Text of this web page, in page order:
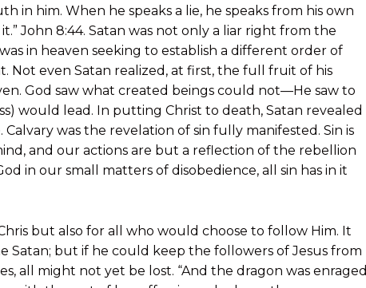
in him. When he speaks a lie, he speaks from his own
John 8:44. Satan was not only a liar right from the
in heaven seeking to establish a different order of
Not even Satan realized, at first, the full fruit of his
God saw what created beings could not—He saw to
would lead. In putting Christ to death, Satan revealed
was the revelation of sin fully manifested. Sin is
and our actions are but a reflection of the rebellion
in our small matters of disobedience, all sin has in it
but also for all who would choose to follow Him. It
Satan; but if he could keep the followers of Jesus from
all might not yet be lost. “And the dragon was enraged